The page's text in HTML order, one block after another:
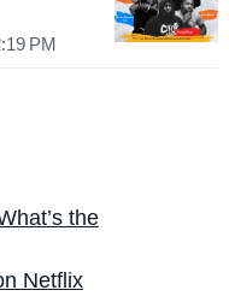
PM
the
Netflix